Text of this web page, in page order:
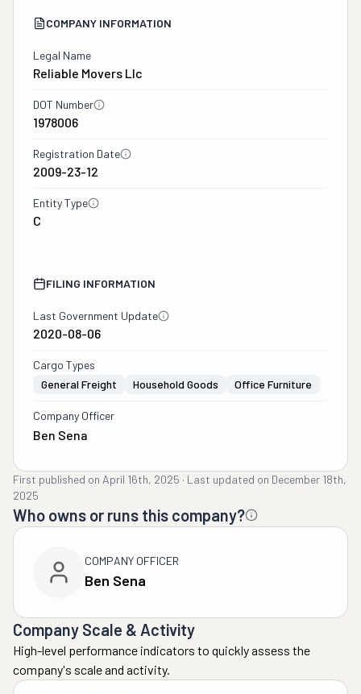
COMPANY INFORMATION
Legal Name
Reliable Movers Llc
DOT Number
1978006
Registration Date
2009-23-12
Entity Type
C
FILING INFORMATION
Last Government Update
2020-08-06
Cargo Types
General Freight
Household Goods Office Furniture
Company Officer
Ben Sena
First published on April 16th, 2025 · Last updated on December 18th,
2025
Who owns or runs this company?
COMPANY OFFICER
Ben Sena
Company Scale & Activity
High-level performance indicators to quickly assess the
company's scale and activity.